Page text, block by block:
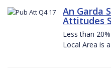
An Garda
Attitudes
Less than
Local Area is